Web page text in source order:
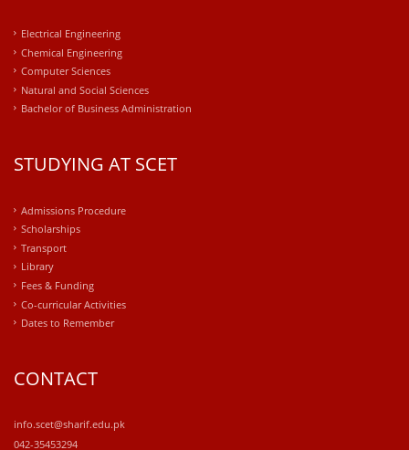
Electrical Engineering
Chemical Engineering
Computer Sciences
Natural and Social Sciences
Bachelor of Business Administration
STUDYING AT SCET
Admissions Procedure
Scholarships
Transport
Library
Fees & Funding
Co-curricular Activities
Dates to Remember
CONTACT
info.scet@sharif.edu.pk
042-35453294